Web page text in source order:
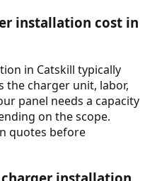
installation cost in
in Catskill typically
the charger unit, labor,
panel needs a capacity
on the scope.
quotes before